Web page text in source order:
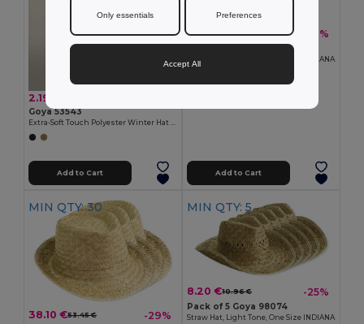
2.19 €
Goya 53543
Extra-Soft Touch Polyester Winter Hat IVALO
Add to Cart
15.50 €21.93 € -29%
Pack of 10 Goya 98074
Straw Hat, Light Tone, One Size INDIANA
Add to Cart
MIN QTY: 30
38.10 €53.45 € -29%
MIN QTY: 5
8.20 €10.96 € -25%
Pack of 5 Goya 98074
Straw Hat, Light Tone, One Size INDIANA
Only essentials Preferences
Accept All